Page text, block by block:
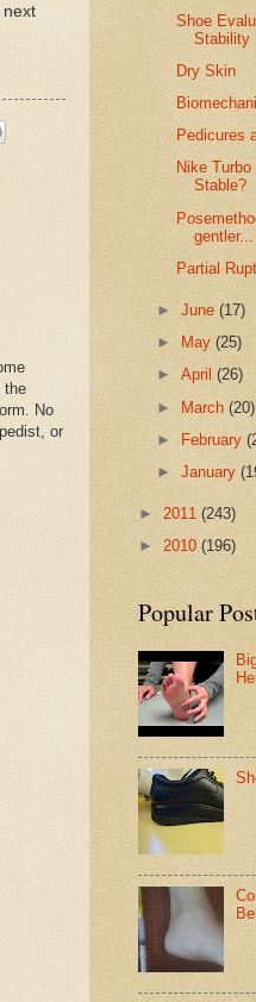
next
the
No
or
Shoe
Stability
Dry Skin
Pedicures
Nike
Stable?
gentler...
Partial
►June(17)
►
May(25)
►April(26)
► March(20)
► February
►January
► 2011 (243)
► 2010 (196)
Popular